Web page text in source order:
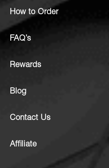
How to Order
FAQ’s
Rewards
Blog
Contact Us
Affiliate